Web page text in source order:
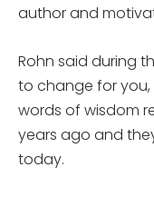
author and
Rohn said during
to change for
words of wisdom
years ago and
today.